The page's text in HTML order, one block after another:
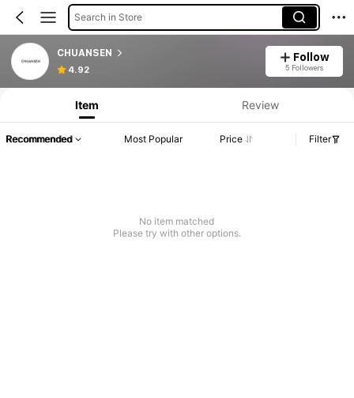
Search in Store
CHUANSEN
4.92
Follow
5 Followers
Item Review
Recommended Most Popular Price Filter
No item matched
Please try with other options.